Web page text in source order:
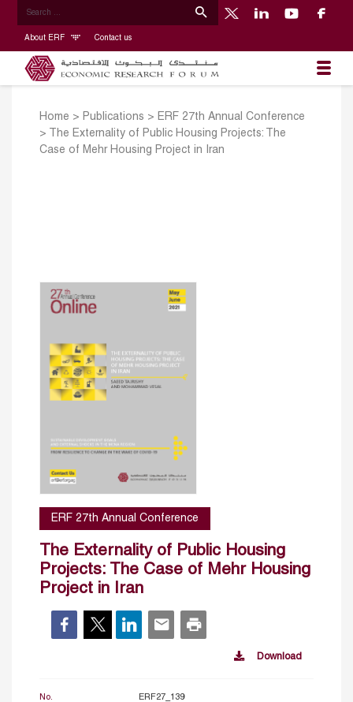
About ERF Contact us
Home > Publications > ERF 27th Annual Conference
>
The Externality of Public Housing Projects: The
Case of Mehr Housing Project in Iran
ERF 27th Annual Conference
The Externality of Public Housing
Projects: The Case of Mehr Housing
Project in Iran
Download
No. ERF27_139